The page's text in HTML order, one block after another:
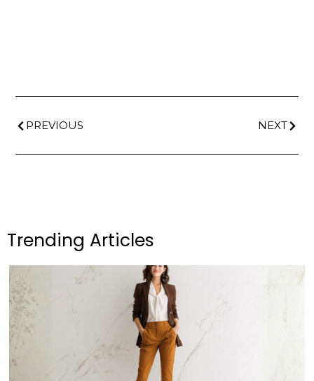
PREVIOUS NEXT
Trending Articles